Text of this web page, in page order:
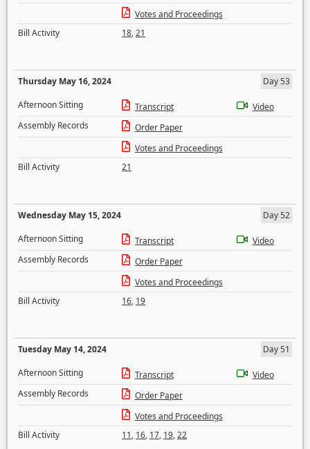
Votes and Proceedings
Bill Activity
18,21
Thursday May 16, 2024
Day 53
Afternoon Sitting
Transcript
Video
Assembly Records
Order Paper
Votes and Proceedings
Bill Activity
21
Wednesday May 15, 2024
Day 52
Afternoon Sitting
Transcript
Video
Assembly Records
Order Paper
Votes and Proceedings
Bill Activity
16, 19
Tuesday May 14, 2024
Day 51
Afternoon Sitting
Transcript
Video
Assembly Records
Order Paper
Votes and Proceedings
Bill Activity
11, 16, 17, 19,22